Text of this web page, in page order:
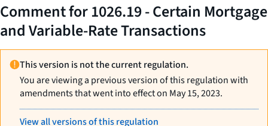
Comment for 1026.19 - Certain Mortgage
and Variable-Rate Transactions
This version is not the current regulation.
You are viewing a previous version of this regulation with
amendments that went into effect on May 15, 2023.
View all versions of this regulation